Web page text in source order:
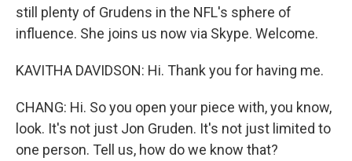
still plenty of Grudens in the NFL's sphere of
influence. She joins us now via Skype. Welcome.
KAVITHA DAVIDSON: Hi. Thank you for having me.
CHANG: Hi. So you open your piece with, you know,
look. It's not just Jon Gruden. It's not just limited to
one person. Tell us, how do we know that?